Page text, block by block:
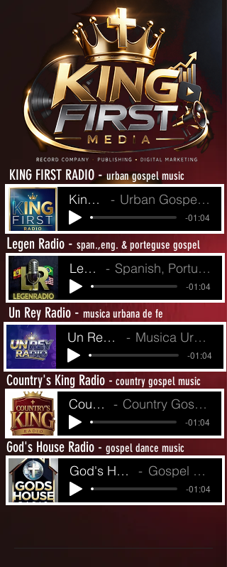
KING FIRST RADIO-urban gospel music
King First Radio Urban Gospel Music - Heat from The Street
-01:04
Legen Radio - span.,eng. & porteguse gospel
LegenRadio Spanish, Portuguese and English Gospel
-01:04
Un Rey Radio - musica urbana de fe
Un Rey Radio Musica Urbina de Fe
-01:04
Country's King Radio - country gospel music
Country King's R Country Gospel from Yesterday to Today
-01:04
God's House Radio - gospel dance music
God's House Radio Gospel Dance Music
-01:04